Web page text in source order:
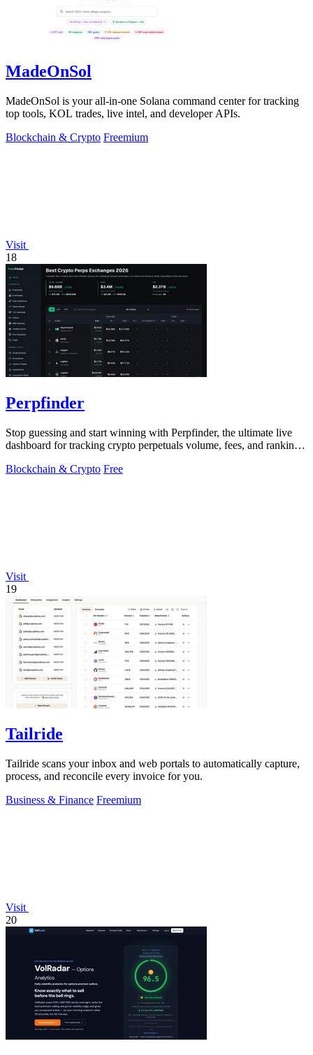
MadeOnSol
MadeOnSol is your all-in-one Solana command center for tracking
top tools, KOL trades, live intel, and developer APIs.
Blockchain & Crypto Freemium
Visit
18
Perpfinder
Stop guessing and start winning with Perpfinder, the ultimate live
dashboard for tracking crypto perpetuals volume, fees, and rankings
Blockchain & Crypto Free
Visit
19
Tailride
Tailride scans your inbox and web portals to automatically capture,
process, and reconcile every invoice for you.
Business & Finance Freemium
Visit
20